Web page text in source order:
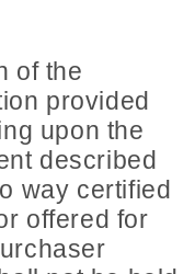
of the
provided
upon the
described
way certified
offered for